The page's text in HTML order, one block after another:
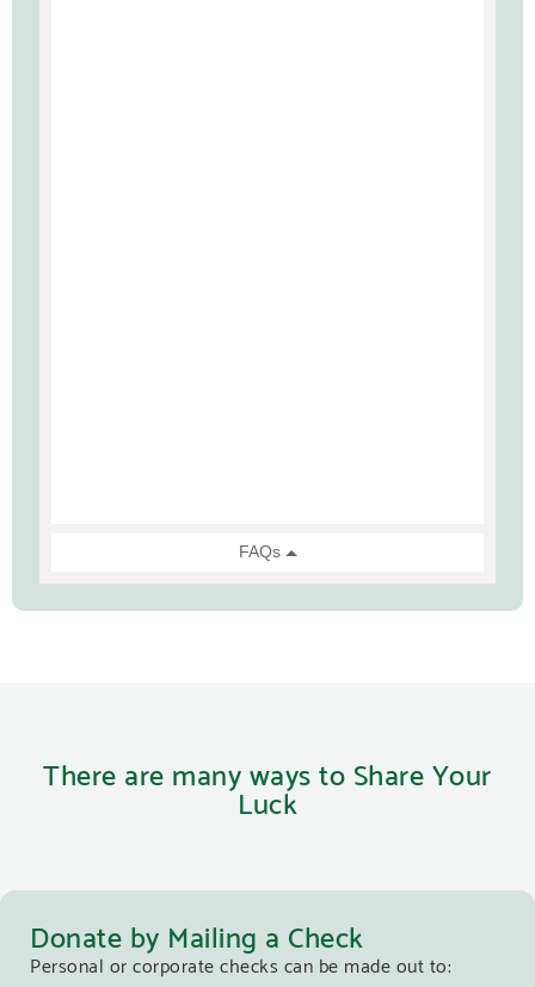
There are many ways to Share Your
Luck
Donate by Mailing a Check
Personal or corporate checks can be made out to: